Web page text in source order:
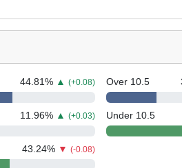
44.81% ▲ (+0.08)
11.96% ▲ (+0.03)
43.24% ▼ (-0.08)
Over 10.5
Under 10.5